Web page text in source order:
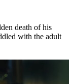
death of his
with the adult